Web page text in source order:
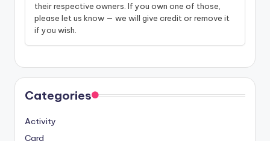
their respective owners. If you own one of those,
please let us know — we will give credit or remove it
if you wish.
Categories
Activity
Card